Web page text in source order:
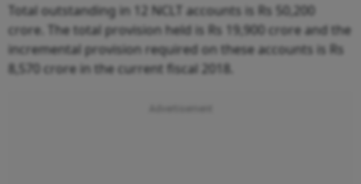
Total outstanding in 12 NCLT accounts is Rs 50,200
crore. The total provision held is Rs 19,900 crore and the
incremental provision required on these accounts is Rs
8,570 crore in the current fiscal 2018.